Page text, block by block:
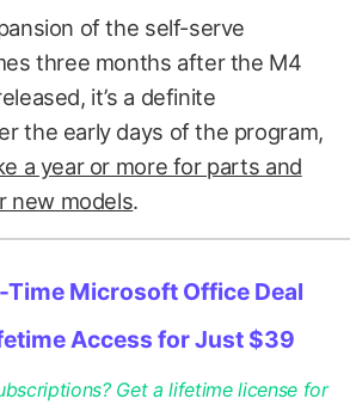
of the self-serve
three months after the M4
it’s a definite
the early days of the program,
a year or more for parts and
new models.
Microsoft Office Deal
Access for Just $39
Get a lifetime license for